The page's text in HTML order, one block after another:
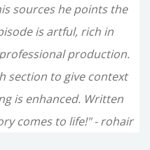
sources he points the
is artful, rich in
production.
section to give context
is enhanced. Written
comes to life!" - rohair